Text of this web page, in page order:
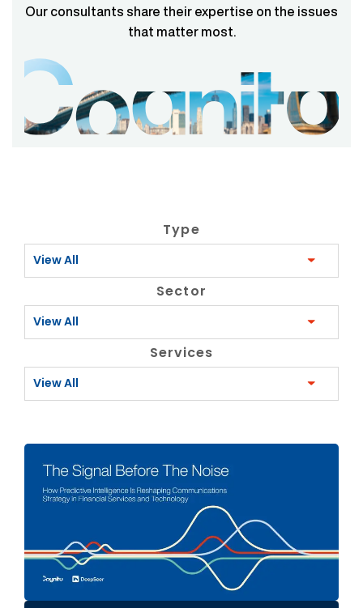
Our consultants share their expertise on the issues
that matter most.
Type
View All
Sector
View All
Services
View All